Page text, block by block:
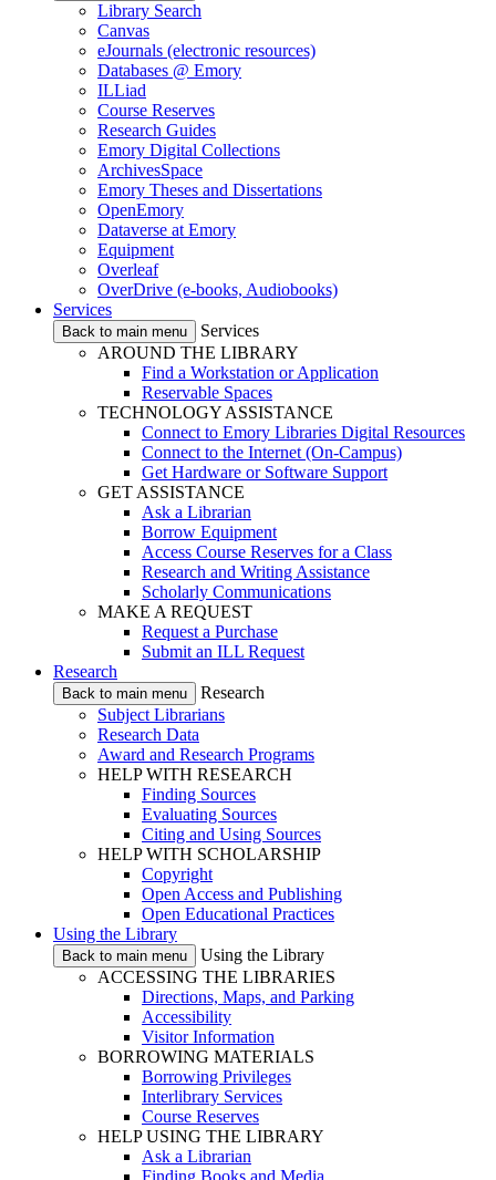
Library Search
Canvas
eJournals (electronic resources)
Databases @ Emory
ILLiad
Course Reserves
Research Guides
Emory Digital Collections
ArchivesSpace
Emory Theses and Dissertations
OpenEmory
Dataverse at Emory
Equipment
Overleaf
OverDrive (e-books, Audiobooks)
Services
Back to main menu
Services
AROUND THE LIBRARY
Find a Workstation or Application
Reservable Spaces
TECHNOLOGY ASSISTANCE
Connect to Emory Libraries Digital Resources
Connect to the Internet (On-Campus)
Get Hardware or Software Support
GET ASSISTANCE
Ask a Librarian
Borrow Equipment
Access Course Reserves for a Class
Research and Writing Assistance
Scholarly Communications
MAKE A REQUEST
Request a Purchase
Submit an ILL Request
Research
Back to main menu
Research
Subject Librarians
Research Data
Award and Research Programs
HELP WITH RESEARCH
Finding Sources
Evaluating Sources
Citing and Using Sources
HELP WITH SCHOLARSHIP
Copyright
Open Access and Publishing
Open Educational Practices
Using the Library
Back to main menu
Using the Library
ACCESSING THE LIBRARIES
Directions, Maps, and Parking
Accessibility
Visitor Information
BORROWING MATERIALS
Borrowing Privileges
Interlibrary Services
Course Reserves
HELP USING THE LIBRARY
Ask a Librarian
Finding Books and Media